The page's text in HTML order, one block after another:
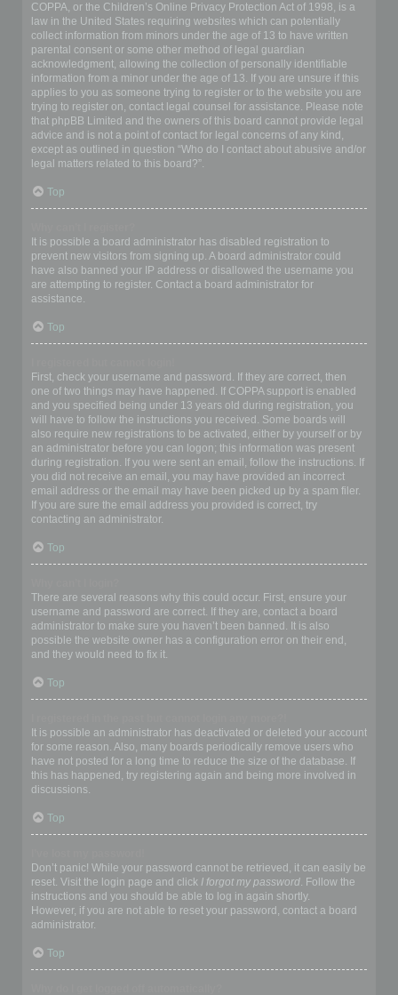
COPPA, or the Children’s Online Privacy Protection Act of 1998, is a
law in the United States requiring websites which can potentially
collect information from minors under the age of 13 to have written
parental consent or some other method of legal guardian
acknowledgment, allowing the collection of personally identifiable
information from a minor under the age of 13. If you are unsure if this
applies to you as someone trying to register or to the website you are
trying to register on, contact legal counsel for assistance. Please note
that phpBB Limited and the owners of this board cannot provide legal
advice and is not a point of contact for legal concerns of any kind,
except as outlined in question “Who do I contact about abusive and/or
legal matters related to this board?”.
Top
It is possible a board administrator has disabled registration to
prevent new visitors from signing up. A board administrator could
have also banned your IP address or disallowed the username you
are attempting to register. Contact a board administrator for
assistance.
Top
First, check your username and password. If they are correct, then
one of two things may have happened. If COPPA support is enabled
and you specified being under 13 years old during registration, you
will have to follow the instructions you received. Some boards will
also require new registrations to be activated, either by yourself or by
an administrator before you can logon; this information was present
during registration. If you were sent an email, follow the instructions. If
you did not receive an email, you may have provided an incorrect
email address or the email may have been picked up by a spam filer.
If you are sure the email address you provided is correct, try
contacting an administrator.
Top
There are several reasons why this could occur. First, ensure your
username and password are correct. If they are, contact a board
administrator to make sure you haven’t been banned. It is also
possible the website owner has a configuration error on their end,
and they would need to fix it.
Top
It is possible an administrator has deactivated or deleted your account
for some reason. Also, many boards periodically remove users who
have not posted for a long time to reduce the size of the database. If
this has happened, try registering again and being more involved in
discussions.
Top
Don’t panic! While your password cannot be retrieved, it can easily be
reset. Visit the login page and click I forgot my password. Follow the
instructions and you should be able to log in again shortly.
However, if you are not able to reset your password, contact a board
administrator.
Top